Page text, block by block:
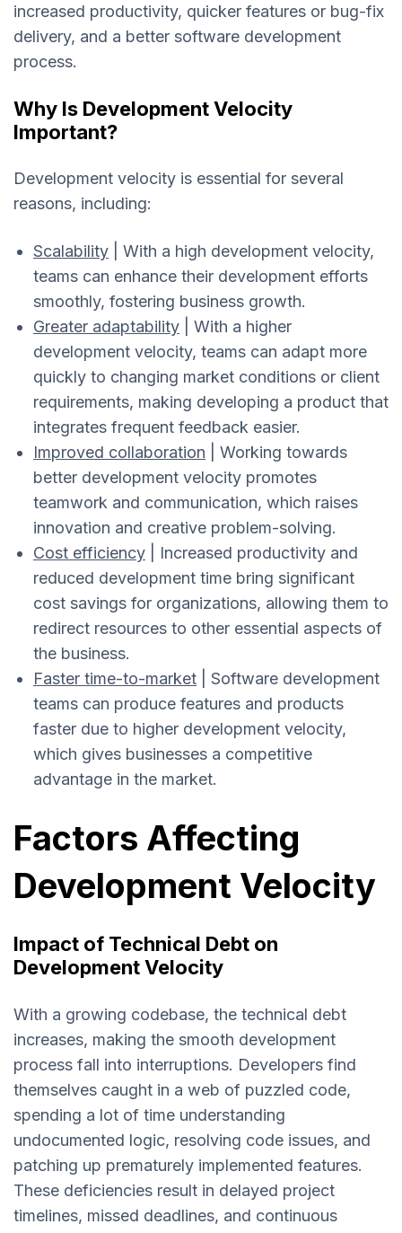
increased productivity, quicker features or bug-fix
delivery, and a better software development
process.
Why Is Development Velocity
Important?
Development velocity is essential for several
reasons, including:
Scalability | With a high development velocity,
teams can enhance their development efforts
smoothly, fostering business growth.
Greater adaptability | With a higher
development velocity, teams can adapt more
quickly to changing market conditions or client
requirements, making developing a product that
integrates frequent feedback easier.
Improved collaboration | Working towards
better development velocity promotes
teamwork and communication, which raises
innovation and creative problem-solving.
Cost efficiency | Increased productivity and
reduced development time bring significant
cost savings for organizations, allowing them to
redirect resources to other essential aspects of
the business.
Faster time-to-market | Software development
teams can produce features and products
faster due to higher development velocity,
which gives businesses a competitive
advantage in the market.
Factors Affecting
Development Velocity
Impact of Technical Debt on
Development Velocity
With a growing codebase, the technical debt
increases, making the smooth development
process fall into interruptions. Developers find
themselves caught in a web of puzzled code,
spending a lot of time understanding
undocumented logic, resolving code issues, and
patching up prematurely implemented features.
These deficiencies result in delayed project
timelines, missed deadlines, and continuous